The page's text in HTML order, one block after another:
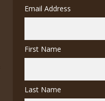
Email Address
First Name
Last Name